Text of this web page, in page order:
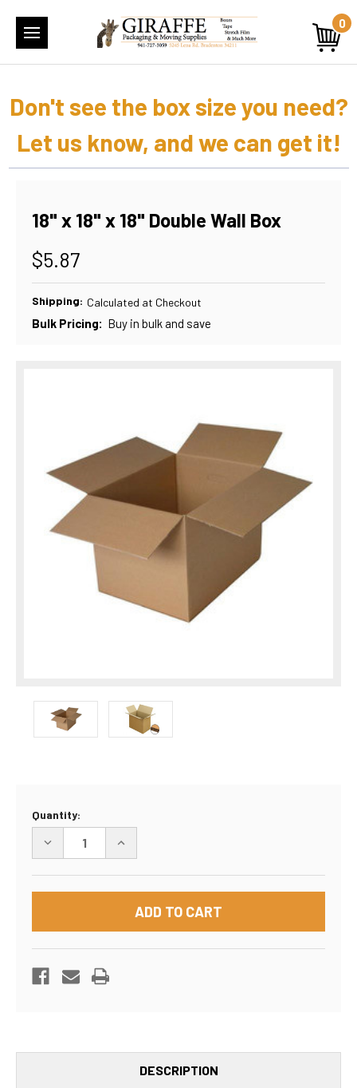
0
Don't see the box size you need?
Let us know, and we can get it!
18" x 18" x 18" Double Wall Box
$5.87
Shipping: Calculated at Checkout
Bulk Pricing: Buy in bulk and save
Current
Stock:
Quantity:
DECREASE
18"
X
18"
BOX
INCREASE
18"
X
18"
DESCRIPTION